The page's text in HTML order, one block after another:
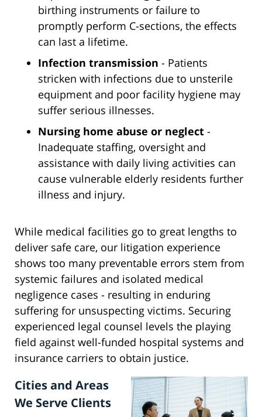
birthing instruments or failure to
promptly perform C-sections, the effects
can last a lifetime.
Infection transmission - Patients
stricken with infections due to unsterile
equipment and poor facility hygiene may
suffer serious illnesses.
Nursing home abuse or neglect -
Inadequate staffing, oversight and
assistance with daily living activities can
cause vulnerable elderly residents further
illness and injury.
While medical facilities go to great lengths to
deliver safe care, our litigation experience
shows too many preventable errors stem from
systemic failures and isolated medical
negligence cases - resulting in enduring
suffering for unsuspecting victims. Securing
experienced legal counsel levels the playing
field against well-funded hospital systems and
insurance carriers to obtain justice.
Cities and Areas
We Serve Clients